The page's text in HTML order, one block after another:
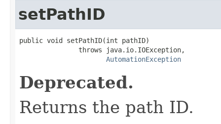
setPathID
public void setPathID(int pathID)
               throws java.io.IOException,
AutomationException
Deprecated.
Returns the path ID.